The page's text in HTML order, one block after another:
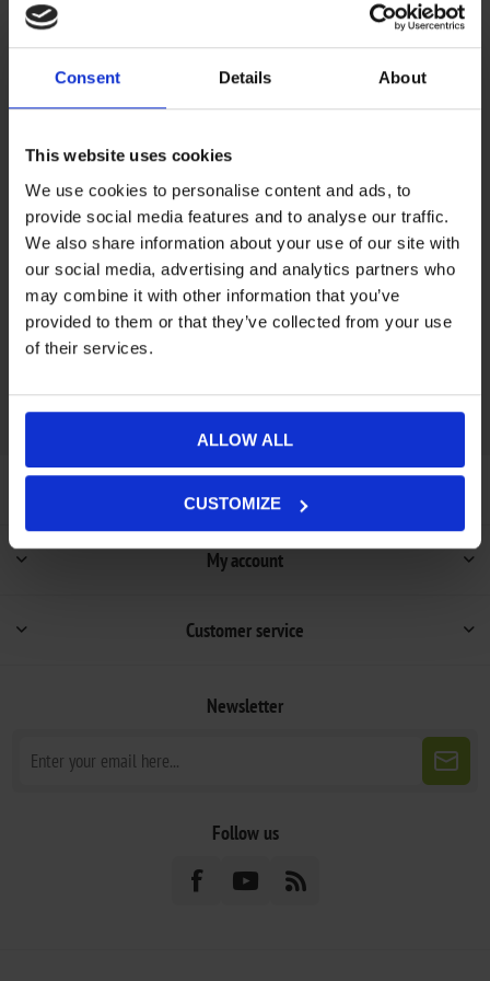
Consent Details About
This website uses cookies
We use cookies to personalise content and ads, to
provide social media features and to analyse our traffic.
We also share information about your use of our site with
our social media, advertising and analytics partners who
may combine it with other information that you’ve
provided to them or that they’ve collected from your use
of their services.
ALLOW ALL
CUSTOMIZE
Filter by manufacturer
Categories
Manufacturers
Yxhållare Snöskoter/ATV
€26,02
My account
Customer service
Newsletter
Follow us